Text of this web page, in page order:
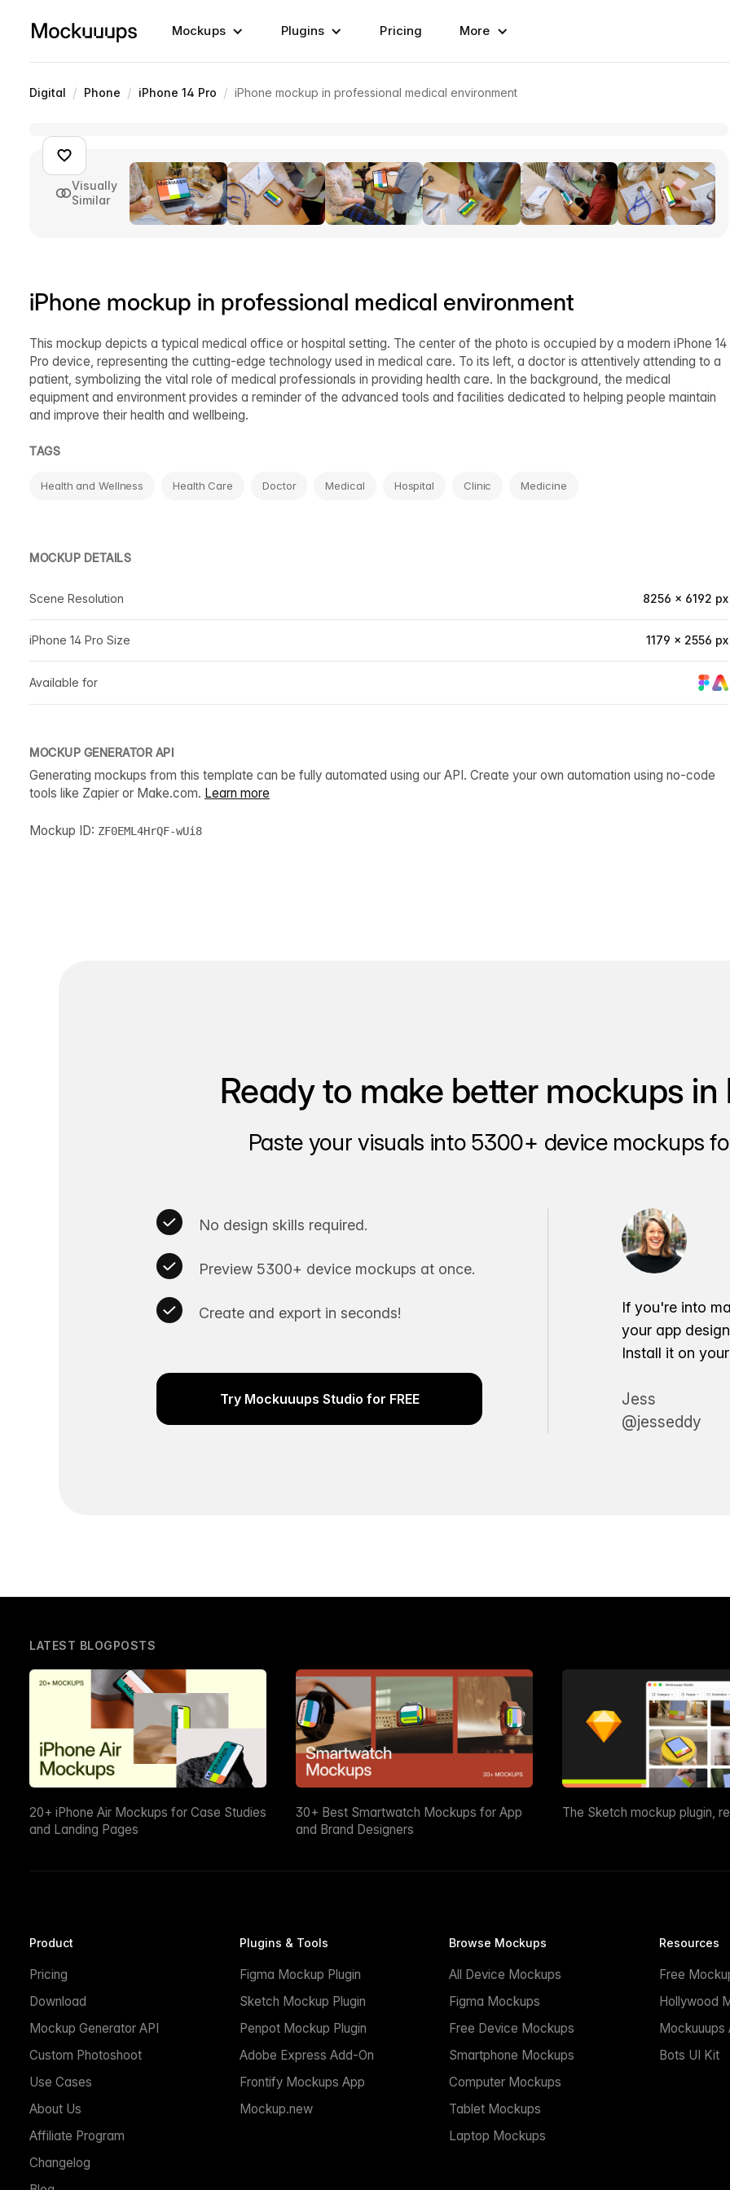
Mockups Plugins Pricing More
Digital / Phone / iPhone 14 Pro / iPhone mockup in professional medical environment
Visually
Similar
iPhone mockup in professional medical environment
This mockup depicts a typical medical office or hospital setting. The center of the photo is occupied by a modern iPhone 14
Pro device, representing the cutting-edge technology used in medical care. To its left, a doctor is attentively attending to a
patient, symbolizing the vital role of medical professionals in providing health care. In the background, the medical
equipment and environment provides a reminder of the advanced tools and facilities dedicated to helping people maintain
and improve their health and wellbeing.
TAGS
Health and Wellness Health Care Doctor Medical Hospital Clinic Medicine
MOCKUP DETAILS
Scene Resolution 8256 × 6192 px
iPhone 14 Pro Size 1179 × 2556 px
Available for
MOCKUP GENERATOR API
Generating mockups from this template can be fully automated using our API. Create your own automation using no-code
tools like Zapier or Make.com. Learn more
Mockup ID: ZF0EML4HrQF-wUi8
Ready to make better mockups in
Paste your visuals into 5300+ device mockups
No design skills required.
Preview 5300+ device mockups at once.
Create and export in seconds!
Try Mockuuups Studio for FREE
If you're into
your app
Install it on
Jess
@jesseddy
LATEST BLOGPOSTS
20+ iPhone Air Mockups for Case Studies
and Landing Pages
30+ Best Smartwatch Mockups for App
and Brand Designers
The Sketch mockup plugin,
Product
Pricing
Download
Mockup Generator API
Custom Photoshoot
Use Cases
About Us
Affiliate Program
Changelog
Plugins & Tools
Figma Mockup Plugin
Sketch Mockup Plugin
Penpot Mockup Plugin
Adobe Express Add-On
Frontify Mockups App
Mockup.new
Browse Mockups
All Device Mockups
Figma Mockups
Free Device Mockups
Smartphone Mockups
Computer Mockups
Tablet Mockups
Laptop Mockups
Resources
Free
Hollywood
Mockuuups
Bots UI Kit